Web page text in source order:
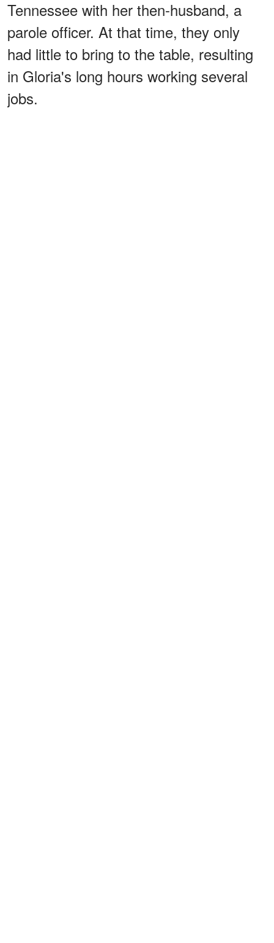
Tennessee with her then-husband, a
parole officer. At that time, they only
had little to bring to the table, resulting
in Gloria's long hours working several
jobs.